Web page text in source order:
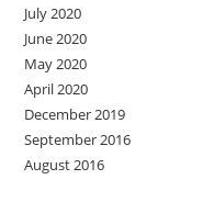
July 2020
June 2020
May 2020
April 2020
December 2019
September 2016
August 2016